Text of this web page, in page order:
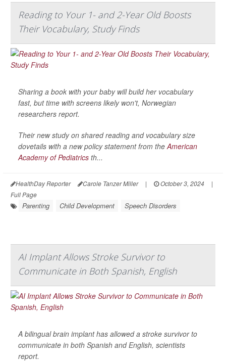
Reading to Your 1- and 2-Year Old Boosts
Their Vocabulary, Study Finds
Sharing a book with your baby will build her vocabulary
fast, but time with screens likely won't, Norwegian
researchers report.
Their new study on shared reading and vocabulary size
dovetails with a new policy statement from the American
Academy of Pediatrics th...
HealthDay Reporter Carole Tanzer Miller | October 3, 2024
|
Full Page
Parenting Child Development Speech Disorders
AI Implant Allows Stroke Survivor to
Communicate in Both Spanish, English
A bilingual brain implant has allowed a stroke survivor to
communicate in both Spanish and English, scientists
report.